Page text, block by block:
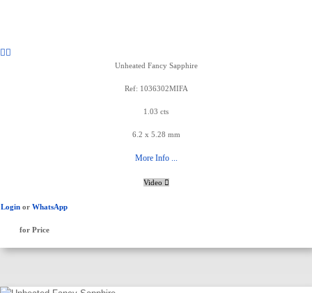
Unheated Fancy Sapphire
Ref: 1036302MIFA
1.03 cts
6.2 x 5.28 mm
More Info ...
Video
Login or WhatsApp
for Price